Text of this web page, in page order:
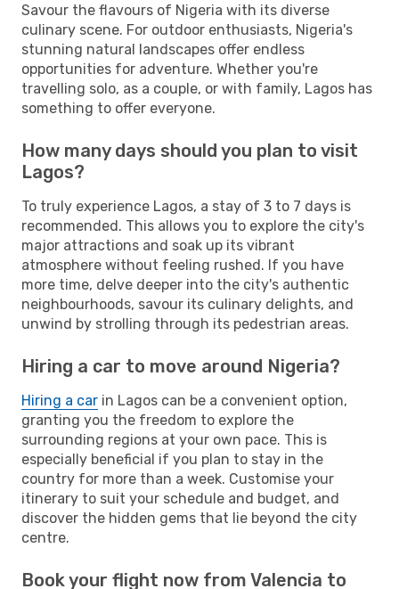
Savour the flavours of Nigeria with its diverse
culinary scene. For outdoor enthusiasts, Nigeria's
stunning natural landscapes offer endless
opportunities for adventure. Whether you're
travelling solo, as a couple, or with family, Lagos has
something to offer everyone.
How many days should you plan to visit
Lagos?
To truly experience Lagos, a stay of 3 to 7 days is
recommended. This allows you to explore the city's
major attractions and soak up its vibrant
atmosphere without feeling rushed. If you have
more time, delve deeper into the city's authentic
neighbourhoods, savour its culinary delights, and
unwind by strolling through its pedestrian areas.
Hiring a car to move around Nigeria?
Hiring a car in Lagos can be a convenient option,
granting you the freedom to explore the
surrounding regions at your own pace. This is
especially beneficial if you plan to stay in the
country for more than a week. Customise your
itinerary to suit your schedule and budget, and
discover the hidden gems that lie beyond the city
centre.
Book your flight now from Valencia to